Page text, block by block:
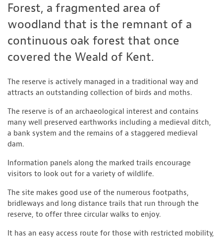
Forest, a fragmented area of
woodland that is the remnant of a
continuous oak forest that once
covered the Weald of Kent.
The reserve is actively managed in a traditional way and
attracts an outstanding collection of birds and moths.
The reserve is of an archaeological interest and contains
many well preserved earthworks including a medieval ditch,
a bank system and the remains of a staggered medieval
dam.
Information panels along the marked trails encourage
visitors to look out for a variety of wildlife.
The site makes good use of the numerous footpaths,
bridleways and long distance trails that run through the
reserve, to offer three circular walks to enjoy.
It has an easy access route for those with restricted mobility,